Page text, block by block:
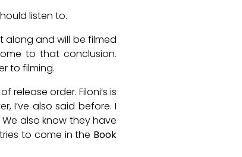
listen to.
along and will be filmed
to that conclusion.
to filming.
release order. Filoni’s is
I’ve also said before. I
also know they have
to come in the Book